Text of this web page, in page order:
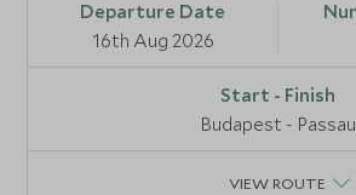
16th Aug 2026
Budapest - Passau
VIEW ROUTE